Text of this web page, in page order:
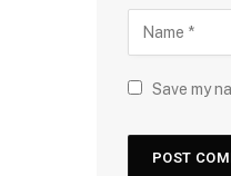
Save my